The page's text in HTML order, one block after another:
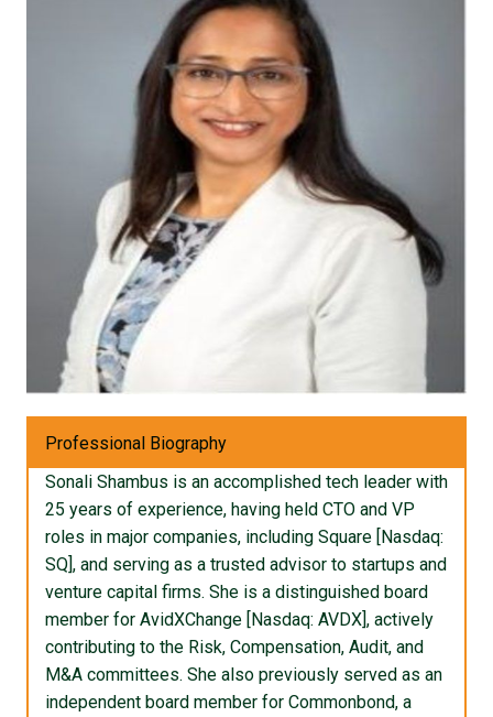
Professional Biography
Sonali Shambus is an accomplished tech leader with
25 years of experience, having held CTO and VP
roles in major companies, including Square [Nasdaq:
SQ], and serving as a trusted advisor to startups and
venture capital firms. She is a distinguished board
member for AvidXChange [Nasdaq: AVDX], actively
contributing to the Risk, Compensation, Audit, and
M&A committees. She also previously served as an
independent board member for Commonbond, a